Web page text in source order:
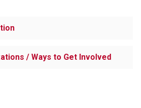
/ Ways to Get Involved